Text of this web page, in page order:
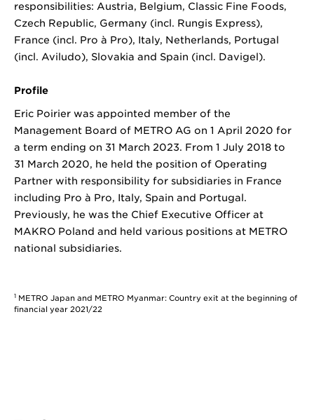
responsibilities: Austria, Belgium, Classic Fine Foods,
Czech Republic, Germany (incl. Rungis Express),
France (incl. Pro à Pro), Italy, Netherlands, Portugal
(incl. Aviludo), Slovakia and Spain (incl. Davigel).
Profile
Eric Poirier was appointed member of the
Management Board of METRO AG on 1 April 2020 for
a term ending on 31 March 2023. From 1 July 2018 to
31 March 2020, he held the position of Operating
Partner with responsibility for subsidiaries in France
including Pro à Pro, Italy, Spain and Portugal.
Previously, he was the Chief Executive Officer at
MAKRO Poland and held various positions at METRO
national subsidiaries.
1 METRO Japan and METRO Myanmar: Country exit at the beginning of
financial year 2021/22